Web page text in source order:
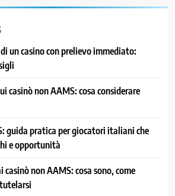
un casino con prelievo immediato:
casinò non AAMS: cosa considerare
guida pratica per giocatori italiani che
e opportunità
casinò non AAMS: cosa sono, come